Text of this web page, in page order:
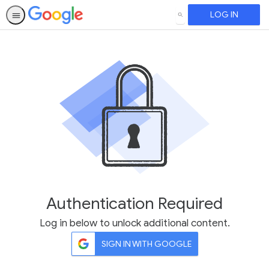
SEARCH LOG IN
Authentication Required
Log in below to unlock additional content.
SIGN IN WITH GOOGLE